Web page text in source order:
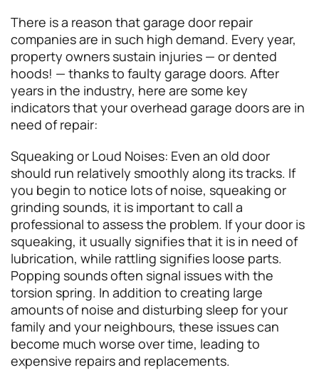
There is a reason that garage door repair
companies are in such high demand. Every year,
property owners sustain injuries — or dented
hoods! — thanks to faulty garage doors. After
years in the industry, here are some key
indicators that your overhead garage doors are in
need of repair:
Squeaking or Loud Noises: Even an old door
should run relatively smoothly along its tracks. If
you begin to notice lots of noise, squeaking or
grinding sounds, it is important to call a
professional to assess the problem. If your door is
squeaking, it usually signifies that it is in need of
lubrication, while rattling signifies loose parts.
Popping sounds often signal issues with the
torsion spring. In addition to creating large
amounts of noise and disturbing sleep for your
family and your neighbours, these issues can
become much worse over time, leading to
expensive repairs and replacements.